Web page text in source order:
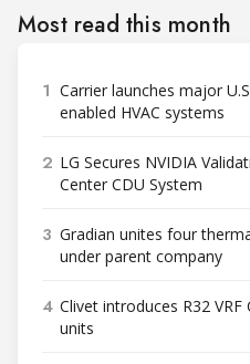
Most read this month
1 Carrier launches major
enabled HVAC systems
2 LG Secures NVIDIA
Center CDU System
3 Gradian unites four
under parent company
4 Clivet introduces R32
units